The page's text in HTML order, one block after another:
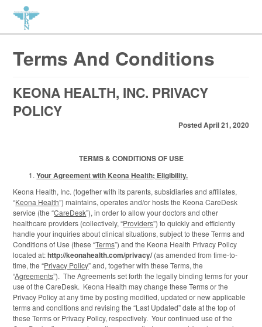
Terms And Conditions
KEONA HEALTH, INC. PRIVACY
POLICY
Posted April 21, 2020
TERMS & CONDITIONS OF USE
Your Agreement with Keona Health; Eligibility.
Keona Health, Inc. (together with its parents, subsidiaries and affiliates,
“Keona Health”) maintains, operates and/or hosts the Keona CareDesk
service (the “CareDesk”), in order to allow your doctors and other
healthcare providers (collectively, “Providers”) to quickly and efficiently
handle your inquiries about clinical situations, subject to these Terms and
Conditions of Use (these “Terms”) and the Keona Health Privacy Policy
located at:http://keonahealth.com/privacy/(as amended from time-to-
time, the “Privacy Policy” and, together with these Terms, the
“Agreements”). The Agreements set forth the legally binding terms for your
use of the CareDesk. Keona Health may change these Terms or the
Privacy Policy at any time by posting modified, updated or new applicable
terms and conditions and revising the “Last Updated” date at the top of
these Terms or Privacy Policy, respectively. Your continued use of the